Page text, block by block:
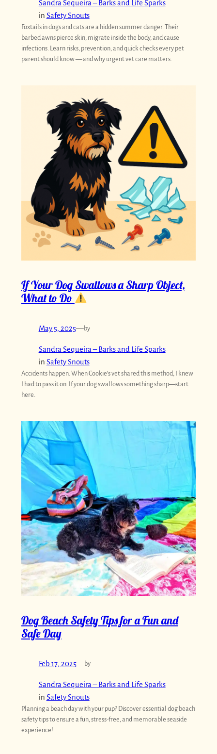
Sandra Sequeira – Barks and Life Sparks
in Safety Snouts
Foxtails in dogs and cats are a hidden summer danger. Their
barbed awns pierce skin, migrate inside the body, and cause
infections. Learn risks, prevention, and quick checks every pet
parent should know — and why urgent vet care matters.
If Your Dog Swallows a Sharp Object,
What to Do
May 5, 2025—by
Sandra Sequeira – Barks and Life Sparks
in Safety Snouts
Accidents happen. When Cookie’s vet shared this method, I knew
I had to pass it on. If your dog swallows something sharp—start
here.
Dog Beach Safety Tips for a Fun and
Safe Day
Feb 17, 2025—by
Sandra Sequeira – Barks and Life Sparks
in Safety Snouts
Planning a beach day with your pup? Discover essential dog beach
safety tips to ensure a fun, stress-free, and memorable seaside
experience!